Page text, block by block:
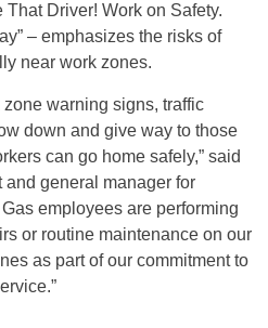
That Driver! Work on Safety.
– emphasizes the risks of
near work zones.
warning signs, traffic
down and give way to those
can go home safely,” said
general manager for
employees are performing
or routine maintenance on our
as part of our commitment to